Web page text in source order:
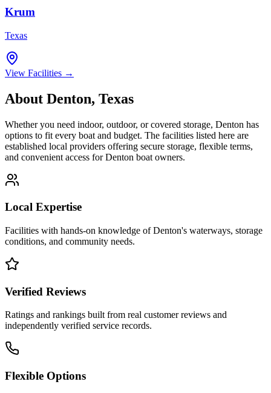
Krum
Texas
View Facilities →
About Denton, Texas
Whether you need indoor, outdoor, or covered storage, Denton has
options to fit every boat and budget. The facilities listed here are
established local providers offering secure storage, flexible terms,
and convenient access forDenton boat owners.
Local Expertise
Facilities with hands-on knowledge ofDenton's waterways, storage
conditions, and community needs.
Verified Reviews
Ratings and rankings built from real customer reviews and
independently verified service records.
Flexible Options